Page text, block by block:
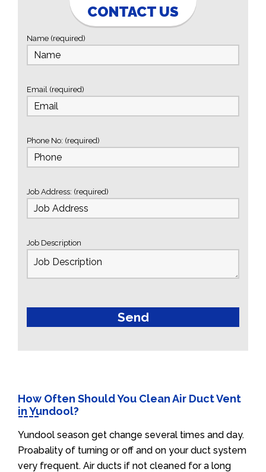
CONTACT US
Name (required)
Email (required)
Phone No: (required)
Job Address: (required)
Job Description
How Often Should You Clean Air Duct Vent
in Yundool?
Yundool season get change several times and day.
Proabality of turning or off and on your duct system
very frequent. Air ducts if not cleaned for a long